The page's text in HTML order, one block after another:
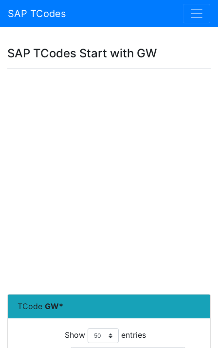
SAP TCodes
SAP TCodes Start with GW
TCode GW*
Show entries